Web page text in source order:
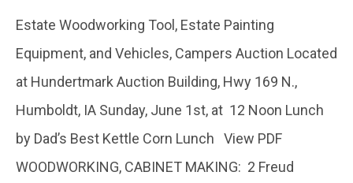
Estate Woodworking Tool, Estate Painting
Equipment, and Vehicles, Campers Auction Located
at Hundertmark Auction Building, Hwy 169 N.,
Humboldt, IA Sunday, June 1st, at 12 Noon Lunch
by Dad’s Best Kettle Corn Lunch View PDF
WOODWORKING, CABINET MAKING: 2 Freud